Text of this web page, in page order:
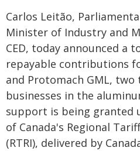
Carlos Leitão,
Minister of Industry and
CED, today announced a
repayable contributions
and Protomach GML,
businesses in the
support is being granted
of Canada's Regional
(RTRI), delivered by